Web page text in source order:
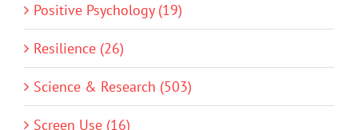
Positive Psychology (19)
Resilience (26)
Science & Research (503)
Screen Use (16)